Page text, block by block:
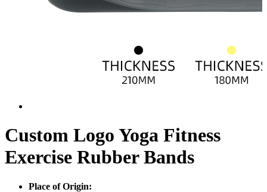
Custom Logo Yoga Fitness
Exercise Rubber Bands
Place of Origin: